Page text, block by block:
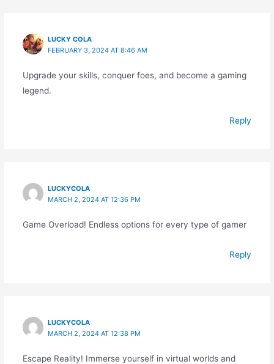
LUCKY COLA
FEBRUARY 3, 2024 AT 8:46 AM
Upgrade your skills, conquer foes, and become a gaming
legend.
Reply
LUCKYCOLA
MARCH 2, 2024 AT 12:36 PM
Game Overload! Endless options for every type of gamer
Reply
LUCKYCOLA
MARCH 2, 2024 AT 12:38 PM
Escape Reality! Immerse yourself in virtual worlds and